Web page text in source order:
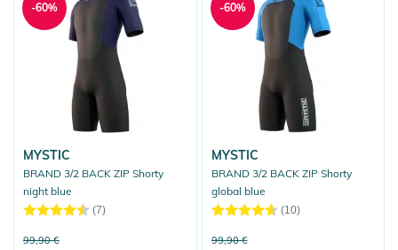
MYSTIC
BRAND 3/2 BACK ZIP Shorty
night blue
(7)
99,90 €
-60%
MYSTIC
BRAND 3/2 BACK ZIP Shorty
global blue
(10)
99,90 €
-60%